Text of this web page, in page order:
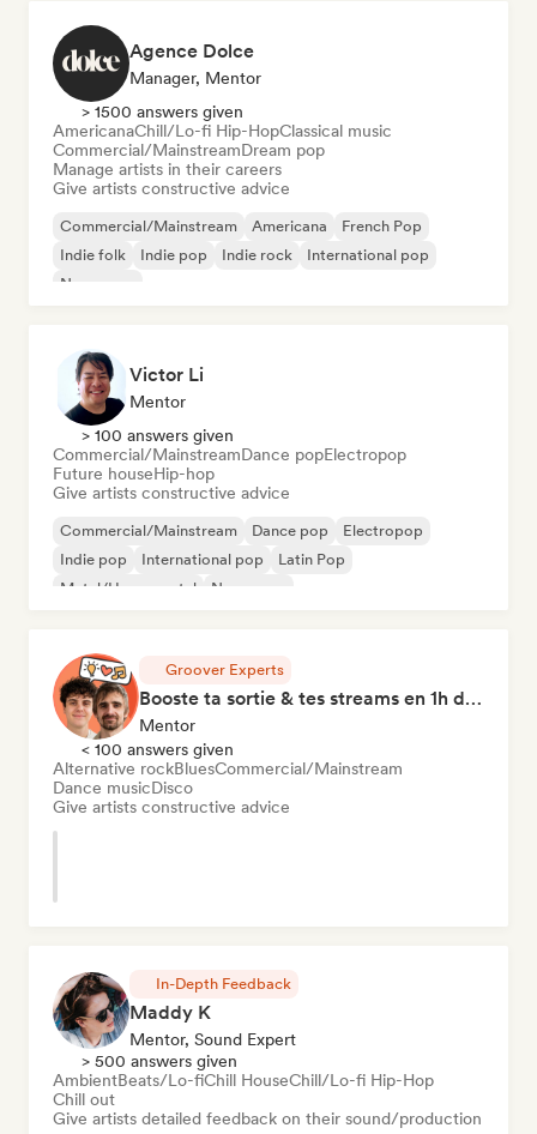
Agence Dolce
Manager, Mentor
> 1500 answers given
AmericanaChill/Lo-fi Hip-HopClassical music
Commercial/MainstreamDream pop
Manage artists in their careers
Give artists constructive advice
Commercial/Mainstream Americana
French Pop
Indie folk
Indie pop Indie rock
International pop
New wave
Victor Li
Mentor
> 100 answers given
Commercial/MainstreamDance popElectropop
Future houseHip-hop
Give artists constructive advice
Commercial/Mainstream Dance pop
Electropop
Indie pop
International pop
Latin Pop
Metal/Heavy metal
New wave
Groover Experts
Booste ta sortie & tes streams en 1h de Coaching
Mentor
< 100 answers given
Alternative rockBluesCommercial/Mainstream
Dance musicDisco
Give artists constructive advice
In-Depth Feedback
Maddy K
Mentor, Sound Expert
> 500 answers given
AmbientBeats/Lo-fiChill HouseChill/Lo-fi Hip-Hop
Chill out
Give artists detailed feedback on their sound/production